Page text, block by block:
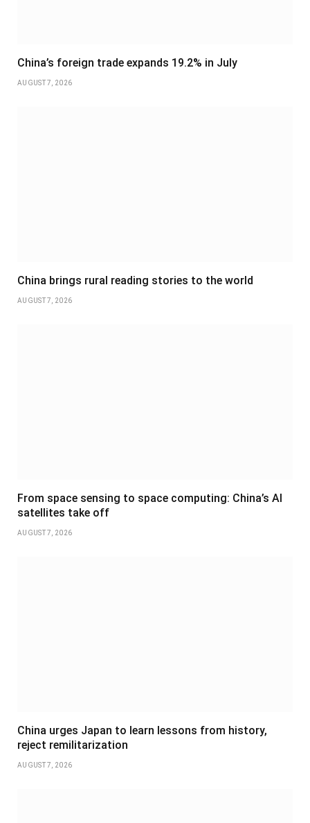
China’s foreign trade expands 19.2% in July
AUGUST 7, 2026
China brings rural reading stories to the world
AUGUST 7, 2026
From space sensing to space computing: China’s AI
satellites take off
AUGUST 7, 2026
China urges Japan to learn lessons from history,
reject remilitarization
AUGUST 7, 2026